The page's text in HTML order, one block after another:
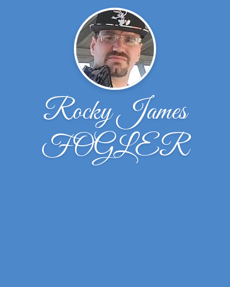
Rocky James
FOGLER